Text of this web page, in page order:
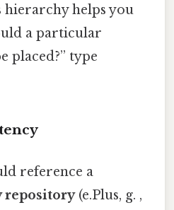
hierarchy helps you
a particular
placed?” type
reference a
repository(e.Plus, g. ,